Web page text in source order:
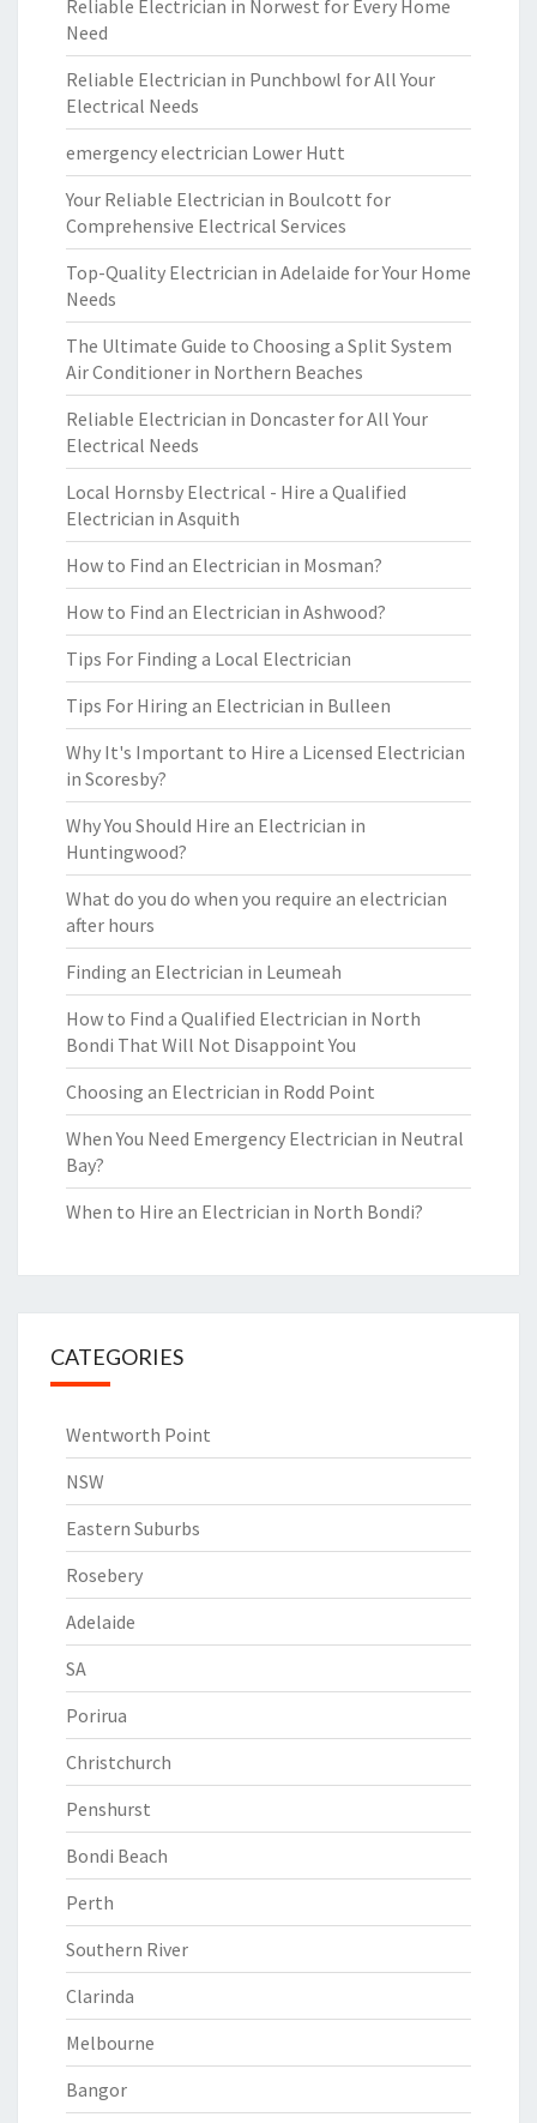
Reliable Electrician in Norwest for Every Home
Need
Reliable Electrician in Punchbowl for All Your
Electrical Needs
emergency electrician Lower Hutt
Your Reliable Electrician in Boulcott for
Comprehensive Electrical Services
Top-Quality Electrician in Adelaide for Your Home
Needs
The Ultimate Guide to Choosing a Split System
Air Conditioner in Northern Beaches
Reliable Electrician in Doncaster for All Your
Electrical Needs
Local Hornsby Electrical - Hire a Qualified
Electrician in Asquith
How to Find an Electrician in Mosman?
How to Find an Electrician in Ashwood?
Tips For Finding a Local Electrician
Tips For Hiring an Electrician in Bulleen
Why It's Important to Hire a Licensed Electrician
in Scoresby?
Why You Should Hire an Electrician in
Huntingwood?
What do you do when you require an electrician
after hours
Finding an Electrician in Leumeah
How to Find a Qualified Electrician in North
Bondi That Will Not Disappoint You
Choosing an Electrician in Rodd Point
When You Need Emergency Electrician in Neutral
Bay?
When to Hire an Electrician in North Bondi?
CATEGORIES
Wentworth Point
NSW
Eastern Suburbs
Rosebery
Adelaide
SA
Porirua
Christchurch
Penshurst
Bondi Beach
Perth
Southern River
Clarinda
Melbourne
Bangor